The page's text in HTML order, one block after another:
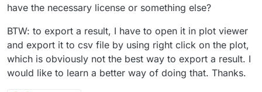
have the necessary license or something else?
BTW: to export a result, I have to open it in plot viewer
and export it to csv file by using right click on the plot,
which is obviously not the best way to export a result. I
would like to learn a better way of doing that. Thanks.